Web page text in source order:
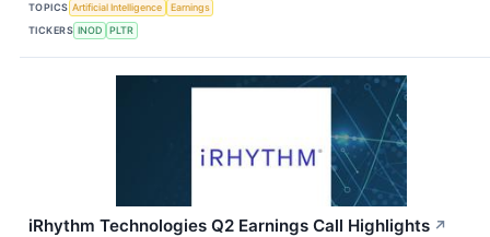
TOPICS Artificial Intelligence
Earnings
TICKERS INOD PLTR
iRhythm Technologies Q2 Earnings Call Highlights ↗